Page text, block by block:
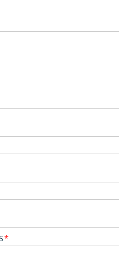
*